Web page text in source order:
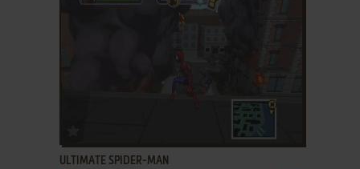
ULTIMATE SPIDER-MAN